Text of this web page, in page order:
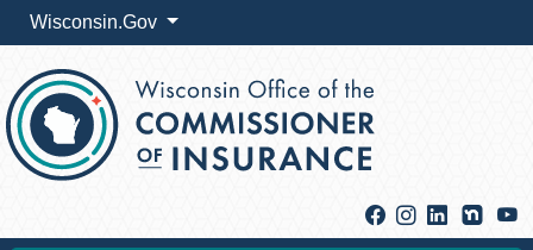
Wisconsin.Gov
Facebook
Instagram
Linkedin